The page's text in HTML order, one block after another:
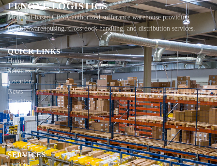
FENGYE LOGISTICS
Montreal-based CBSA-authorized sufferance warehouse providing
reliable warehousing, cross-dock handling, and distribution services.
QUICK LINKS
Home
Services
Locations
News
Tracking
Contact
About
Privacy
SERVICES
In-Bond